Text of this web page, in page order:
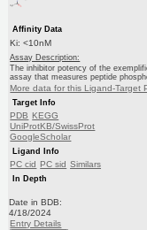
Affinity Data
Ki: <10nM
Assay Description:
The inhibitor potency of the
assay that measures peptide
More data for this Ligand-Target
Target Info
PDB KEGG
UniProtKB/SwissProt
GoogleScholar
Ligand Info
PC cid PC sid Similars
In Depth
Date in BDB:
4/18/2024
Entry Details